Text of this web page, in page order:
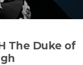
The Duke of